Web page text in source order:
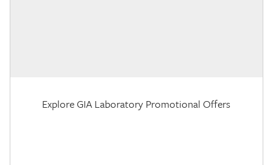
Explore GIA Laboratory Promotional Offers